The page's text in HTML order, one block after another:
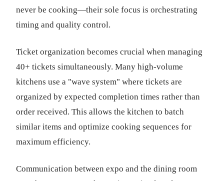
never be cooking—their sole focus is orchestrating
timing and quality control.
Ticket organization becomes crucial when managing
40+ tickets simultaneously. Many high-volume
kitchens use a "wave system" where tickets are
organized by expected completion times rather than
order received. This allows the kitchen to batch
similar items and optimize cooking sequences for
maximum efficiency.
Communication between expo and the dining room